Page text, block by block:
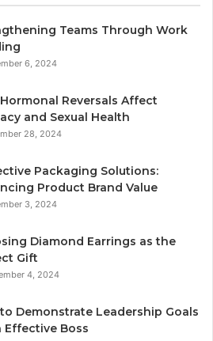
Teams Through Work
6, 2024
Reversals Affect
and Sexual Health
28, 2024
Packaging Solutions:
Product Brand Value
3, 2024
Diamond Earrings as the
Gift
4, 2024
Demonstrate Leadership Goals
Effective Boss